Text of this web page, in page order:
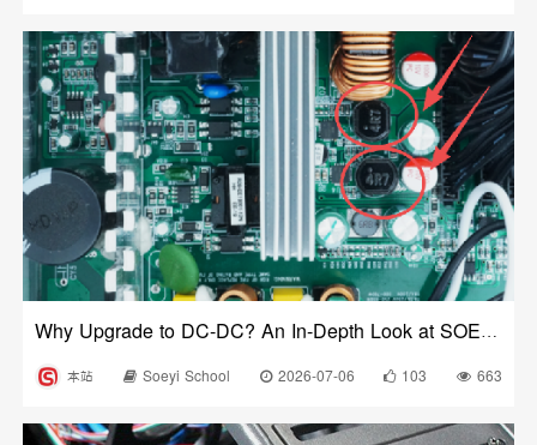
Why Upgrade to DC-DC? An In-Depth Look at SOEYI’s Pioneering High-Precision Dual-Crystal DC-DC Circuit
本站 Soeyi School 2026-07-06 103 663